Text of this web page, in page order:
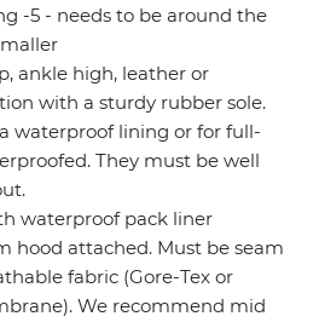
-5 - needs to be around the
ankle high, leather or
with a sturdy rubber sole.
waterproof lining or for full-
They must be well
waterproof pack liner
hood attached. Must be seam
fabric (Gore-Tex or
We recommend mid